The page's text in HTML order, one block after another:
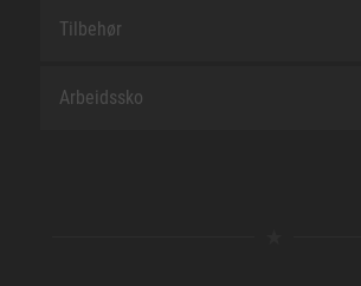
Tilbehør
Arbeidssko